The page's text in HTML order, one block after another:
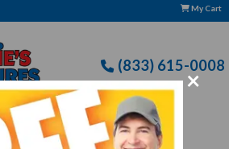
×
My Cart
(833) 615-0008